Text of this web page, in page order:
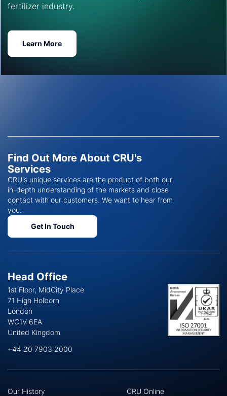
fertilizer industry.
Learn More
Find Out More About CRU's
Services
CRU's unique services are the product of both our
in-depth understanding of the markets and close
contact with our customers. We want to hear from
you.
Get In Touch
Head Office
1st Floor, MidCity Place
71 High Holborn
London
WC1V 6EA
United Kingdom
+44 20 7903 2000
Our History CRU Online